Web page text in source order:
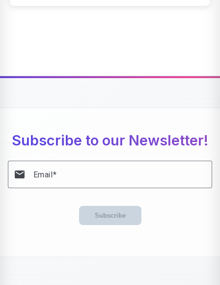
Subscribe to our Newsletter!
email Email
Subscribe